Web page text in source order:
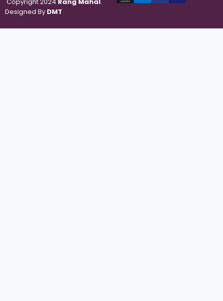
Copyright 2024 Rang Mahal.
Designed By DMT